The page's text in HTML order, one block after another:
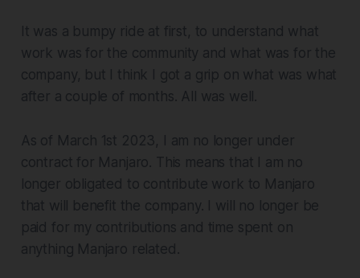
It was a bumpy ride at first, to understand what
work was for the community and what was for the
company, but I think I got a grip on what was what
after a couple of months. All was well.
As of March 1st 2023, I am no longer under
contract for Manjaro. This means that I am no
longer obligated to contribute work to Manjaro
that will benefit the company. I will no longer be
paid for my contributions and time spent on
anything Manjaro related.